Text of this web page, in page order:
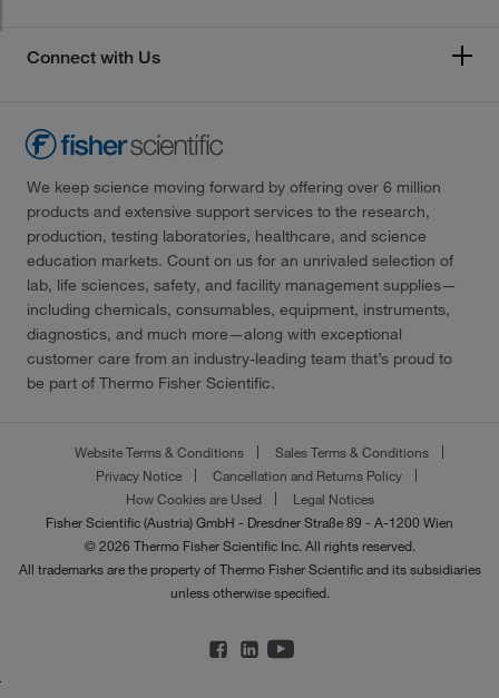
Connect with Us
We keep science moving forward by offering over 6 million
products and extensive support services to the research,
production, testing laboratories, healthcare, and science
education markets. Count on us for an unrivaled selection of
lab, life sciences, safety, and facility management supplies—
including chemicals, consumables, equipment, instruments,
diagnostics, and much more—along with exceptional
customer care from an industry-leading team that’s proud to
be part of Thermo Fisher Scientific.
Website Terms & Conditions
Sales Terms & Conditions
Privacy Notice
Cancellation and Returns Policy
How Cookies are Used
Legal Notices
Fisher Scientific (Austria) GmbH - Dresdner Straße 89 - A-1200 Wien
© 2026 Thermo Fisher Scientific Inc. All rights reserved.
All trademarks are the property of Thermo Fisher Scientific and its subsidiaries
unless otherwise specified.